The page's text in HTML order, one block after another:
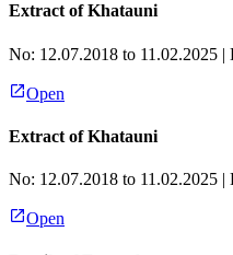
Extract of Khatauni
No: 12.07.2018 to 11.02.2025 |
Open
Extract of Khatauni
No: 12.07.2018 to 11.02.2025 |
Open